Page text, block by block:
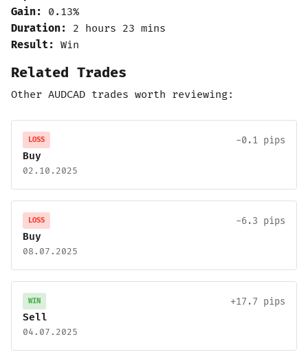
Gain:
0.13%
Duration:
2 hours 23 mins
Result: Win
Related Trades
Other AUDCAD trades worth reviewing:
LOSS
-0.1 pips
Buy
02.10.2025
LOSS
-6.3 pips
Buy
08.07.2025
WIN
+17.7 pips
Sell
04.07.2025